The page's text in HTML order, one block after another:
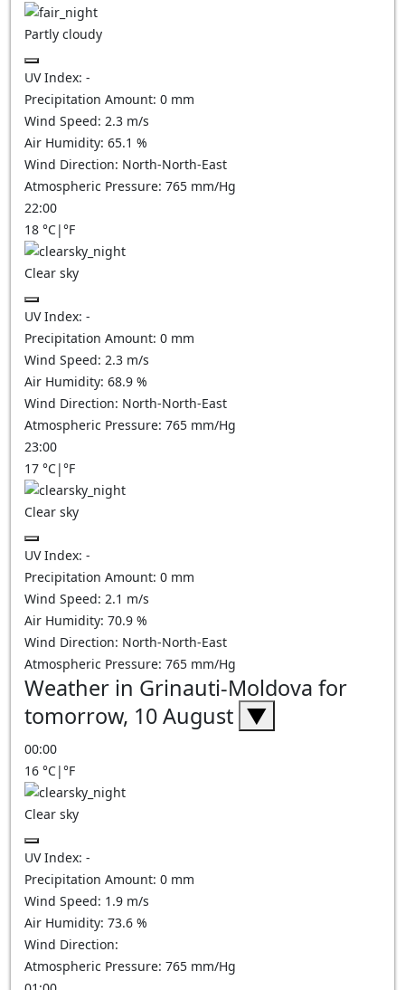
Partly cloudy
UV Index: -
Precipitation Amount: 0 mm
Wind Speed: 2.3 m/s
Air Humidity: 65.1 %
Wind Direction: North-North-East
Atmospheric Pressure: 765 mm/Hg
22:00
18 °C|°F
Clear sky
UV Index: -
Precipitation Amount: 0 mm
Wind Speed: 2.3 m/s
Air Humidity: 68.9 %
Wind Direction: North-North-East
Atmospheric Pressure: 765 mm/Hg
23:00
17 °C|°F
Clear sky
UV Index: -
Precipitation Amount: 0 mm
Wind Speed: 2.1 m/s
Air Humidity: 70.9 %
Wind Direction: North-North-East
Atmospheric Pressure: 765 mm/Hg
Weather in Grinauti-Moldova for
tomorrow, 10 August ▼
00:00
16 °C|°F
Clear sky
UV Index: -
Precipitation Amount: 0 mm
Wind Speed: 1.9 m/s
Air Humidity: 73.6 %
Wind Direction:
Atmospheric Pressure: 765 mm/Hg